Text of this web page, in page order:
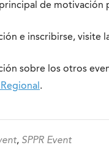
de motivación
e inscribirse, visite
sobre los otros
.
, SPPR Event